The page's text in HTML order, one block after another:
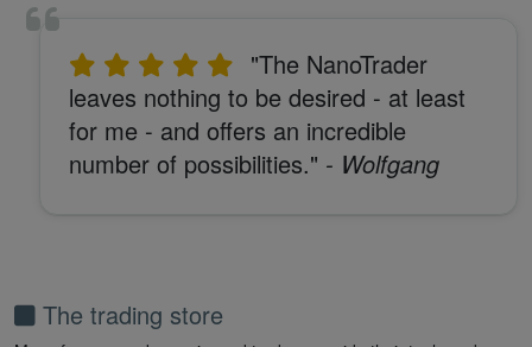
"The NanoTrader
leaves nothing to be desired - at least
for me - and offers an incredible
number of possibilities." - Wolfgang
The trading store